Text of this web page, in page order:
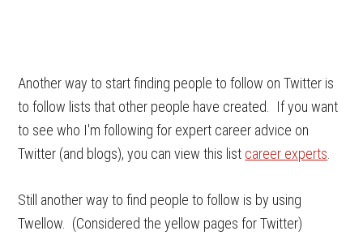
Another way to start finding people to follow on Twitter is
to follow lists that other people have created. If you want
to see who I'm following for expert career advice on
Twitter (and blogs), you can view this list career experts
Still another way to find people to follow is by using
Twellow. (Considered the yellow pages for Twitter)